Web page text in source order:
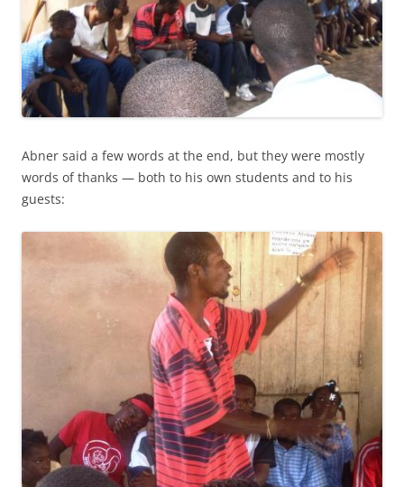
Abner said a few words at the end, but they were mostly
words of thanks — both to his own students and to his
guests: